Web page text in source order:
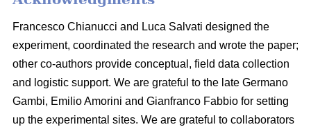
Francesco Chianucci and Luca Salvati designed the
experiment, coordinated the research and wrote the paper;
other co-authors provide conceptual, field data collection
and logistic support. We are grateful to the late Germano
Gambi, Emilio Amorini and Gianfranco Fabbio for setting
up the experimental sites. We are grateful to collaborators